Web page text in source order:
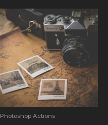
Photoshop Actions